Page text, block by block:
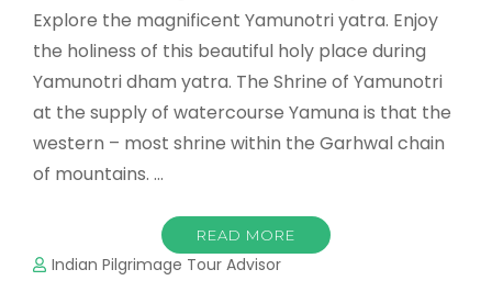
Explore the magnificent Yamunotri yatra. Enjoy
the holiness of this beautiful holy place during
Yamunotri dham yatra. The Shrine of Yamunotri
at the supply of watercourse Yamuna is that the
western – most shrine within the Garhwal chain
of mountains. …
READ MORE
Indian Pilgrimage Tour Advisor